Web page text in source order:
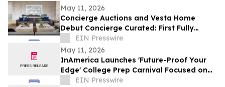
May 11, 2026
Concierge Auctions and Vesta Home
Debut Concierge Curated: First Fully
Furnished Program for $10M-Plus Market
EIN Presswire
May 11, 2026
InAmerica Launches 'Future-Proof Your
Edge' College Prep Carnival Focused on
AI, Admissions, and Career Strategy
EIN Presswire